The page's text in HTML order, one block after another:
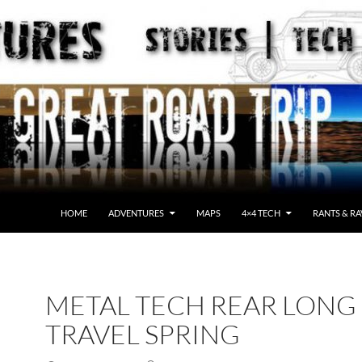
HOME ADVENTURES MAPS 4×4 TECH RANTS &
METAL TECH REAR LONG
TRAVEL SPRING